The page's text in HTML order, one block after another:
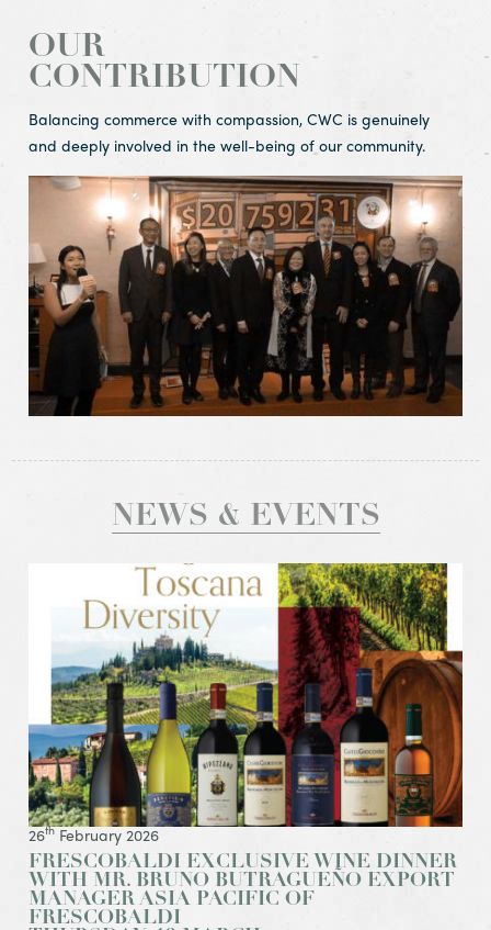
OUR
CONTRIBUTION
Balancing commerce with compassion, CWC is genuinely
and deeply involved in the well-being of our community.
NEWS & EVENTS
View Article Frescobaldi Exclusive Wine Dinner
with Mr. Bruno Butragueño Export Manager Asia Pacific
Thursday, 12 March
26thFebruary 2026
FRESCOBALDI EXCLUSIVE WINE DINNER
WITH MR. BRUNO BUTRAGUEÑO EXPORT
MANAGER ASIA PACIFIC OF
FRESCOBALDI